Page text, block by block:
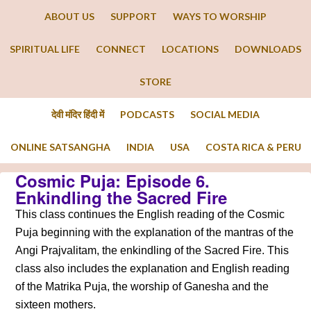
ABOUT US SUPPORT WAYS TO WORSHIP
SPIRITUAL LIFE CONNECT LOCATIONS DOWNLOADS
STORE
देवी मंदिर हिंदी में PODCASTS SOCIAL MEDIA
ONLINE SATSANGHA INDIA USA COSTA RICA & PERU
Cosmic Puja: Episode 6.
Enkindling the Sacred Fire
This class continues the English reading of the Cosmic
Puja beginning with the explanation of the mantras of the
Angi Prajvalitam, the enkindling of the Sacred Fire. This
class also includes the explanation and English reading
of the Matrika Puja, the worship of Ganesha and the
sixteen mothers.